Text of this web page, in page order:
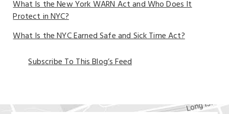
What Is the New York WARN Act and Who Does It
Protect in NYC?
What Is the NYC Earned Safe and Sick Time Act?
Subscribe To This Blog’s Feed